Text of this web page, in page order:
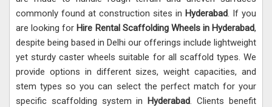
commonly found at construction sites in Hyderabad. If you
are looking for Hire Rental Scaffolding Wheels in Hyderabad,
despite being based in Delhi our offerings include lightweight
yet sturdy caster wheels suitable for all scaffold types. We
provide options in different sizes, weight capacities, and
stem types so you can select the perfect match for your
specific scaffolding system in Hyderabad. Clients benefit